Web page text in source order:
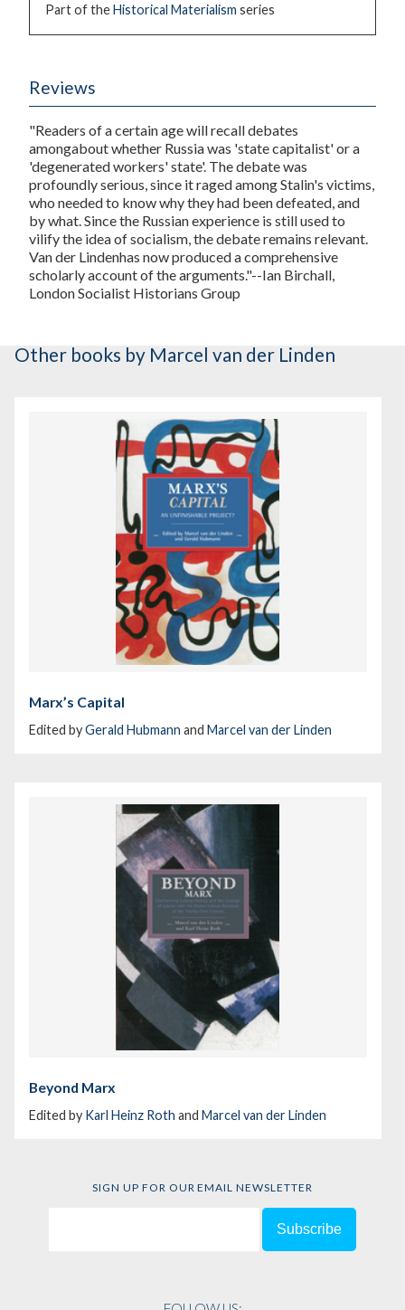
Part of theHistorical Materialism series
Reviews
"Readers of a certain age will recall debates
amongabout whether Russia was 'state capitalist' or a
'degenerated workers' state'. The debate was
profoundly serious, since it raged among Stalin's victims,
who needed to know why they had been defeated, and
by what. Since the Russian experience is still used to
vilify the idea of socialism, the debate remains relevant.
Van der Lindenhas now produced a comprehensive
scholarly account of the arguments."--Ian Birchall,
London Socialist Historians Group
Other books by Marcel van der Linden
Marx’s Capital
Edited byGerald Hubmann and Marcel van der Linden
Beyond Marx
Edited by Karl Heinz Roth and Marcel van der Linden
SIGN UP FOR OUR EMAIL NEWSLETTER